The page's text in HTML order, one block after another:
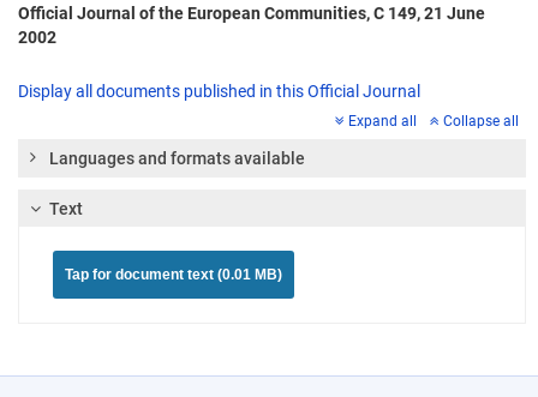
Official Journal of the European Communities, C 149, 21 June
2002
Display all documents published in this Official Journal
Expand all Collapse all
Languages and formats available
Text
Tap for document text (0.01 MB)